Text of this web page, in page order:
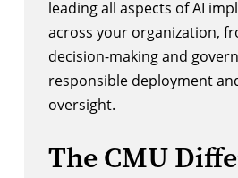
leading all aspects of AI
across your organization,
decision-making and
responsible deployment
oversight.
The CMU